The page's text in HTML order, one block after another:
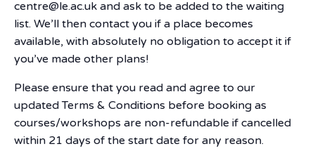
centre@le.ac.uk and ask to be added to the waiting
list. We’ll then contact you if a place becomes
available, with absolutely no obligation to accept it if
you’ve made other plans!
Please ensure that you read and agree to our
updated Terms & Conditions before booking as
courses/workshops are non-refundable if cancelled
within 21 days of the start date for any reason.